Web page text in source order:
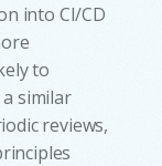
into CI/CD
to
similar
reviews,